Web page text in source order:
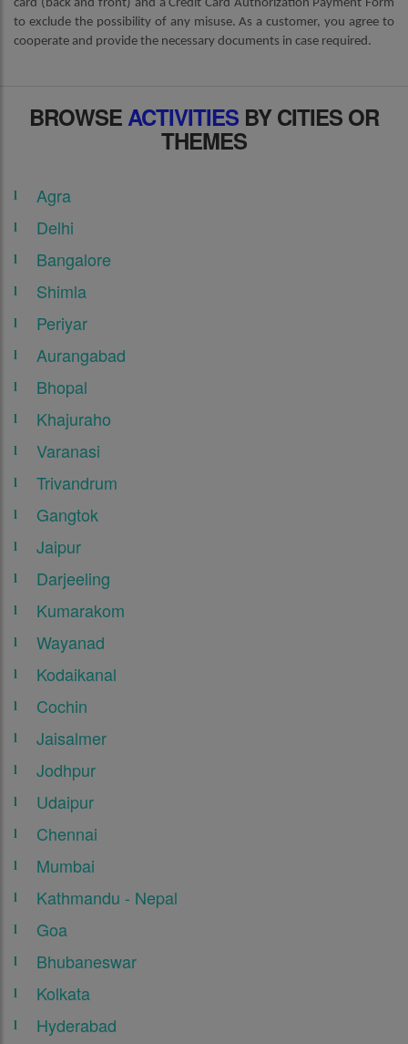
card (back and front) and a Credit Card Authorization Payment Form
to exclude the possibility of any misuse. As a customer, you agree to
cooperate and provide the necessary documents in case required.
BROWSEACTIVITIES BY CITIES OR
THEMES
Agra
Delhi
Bangalore
Shimla
Periyar
Aurangabad
Bhopal
Khajuraho
Varanasi
Trivandrum
Gangtok
Jaipur
Darjeeling
Kumarakom
Wayanad
Kodaikanal
Cochin
Jaisalmer
Jodhpur
Udaipur
Chennai
Mumbai
Kathmandu - Nepal
Goa
Bhubaneswar
Kolkata
Hyderabad